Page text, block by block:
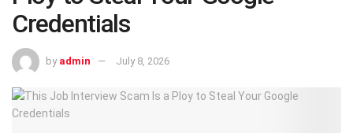
Credentials
by admin July 8, 2026